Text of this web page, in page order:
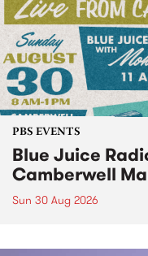
PBS EVENTS
Blue Juice
Camberwell
Sun 30 Aug 2026